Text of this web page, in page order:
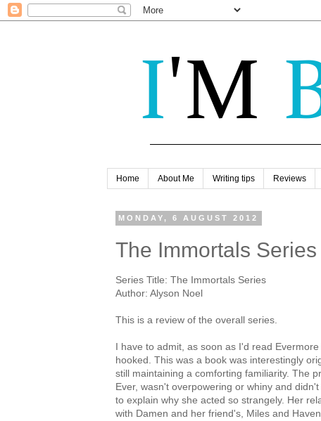
Home About Me Writing tips Reviews
MONDAY, 6 AUGUST 2012
The Immortals
Series Title: The Immortals Series
Author: Alyson Noel
This is a review of the overall series.
I have to admit, as soon as I'd read
hooked. This was a book was interestingly
still maintaining a comforting familiarity. The
Ever, wasn't overpowering or whiny and
to explain why she acted so strangely. Her
with Damen and her friend's, Miles and